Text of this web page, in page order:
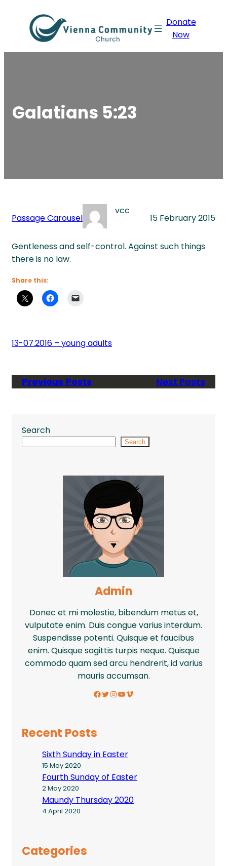
content
Donate
Now
Galatians 5:23
Passage Carousel
vcc
15 February 2015
Gentleness and self-control. Against such things
there is no law.
Share this:
13-07.2016 – young adults
Previous Posts Next Posts
Search
Search
Admin
Donec et mi molestie, bibendum metus et,
vulputate enim. Duis congue varius interdum.
Suspendisse potenti. Quisque et faucibus
enim. Quisque sagittis turpis neque. Quisque
commodo quam sed arcu hendrerit, id varius
mauris accumsan.
Facebook Twitter InstagramYouTube Vimeo
Recent Posts
Sixth Sunday in Easter
15 May 2020
Fourth Sunday of Easter
2 May 2020
Maundy Thursday 2020
4 April 2020
Categories